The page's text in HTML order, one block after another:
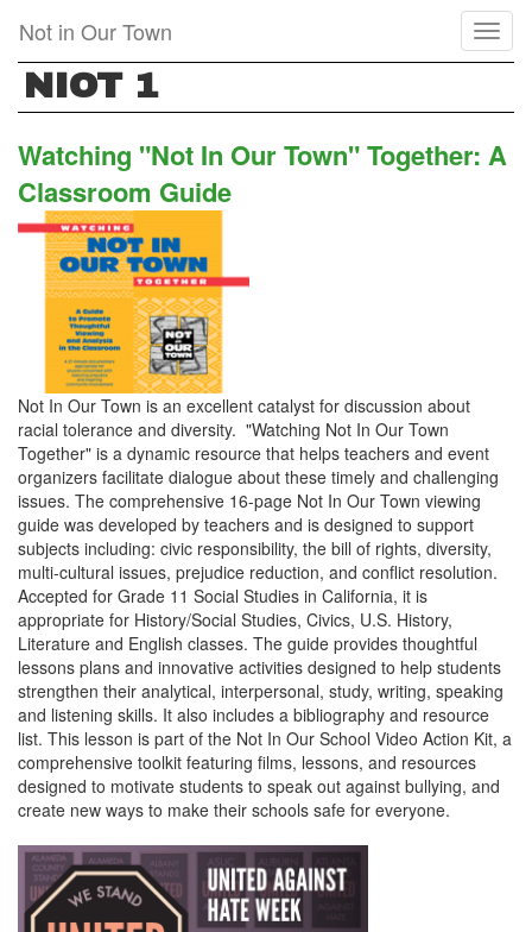
main
content
Not in Our Town
NIOT 1
Watching "Not In Our Town" Together: A
Classroom Guide
Not In Our Town is an excellent catalyst for discussion about
racial tolerance and diversity. "Watching Not In Our Town
Together" is a dynamic resource that helps teachers and event
organizers facilitate dialogue about these timely and challenging
issues. The comprehensive 16-page Not In Our Town viewing
guide was developed by teachers and is designed to support
subjects including: civic responsibility, the bill of rights, diversity,
multi-cultural issues, prejudice reduction, and conflict resolution.
Accepted for Grade 11 Social Studies in California, it is
appropriate for History/Social Studies, Civics, U.S. History,
Literature and English classes. The guide provides thoughtful
lessons plans and innovative activities designed to help students
strengthen their analytical, interpersonal, study, writing, speaking
and listening skills. It also includes a bibliography and resource
list. This lesson is part of the Not In Our School Video Action Kit, a
comprehensive toolkit featuring films, lessons, and resources
designed to motivate students to speak out against bullying, and
create new ways to make their schools safe for everyone.